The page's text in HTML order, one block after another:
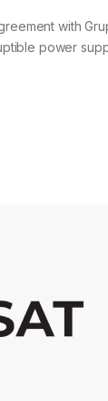
with
power